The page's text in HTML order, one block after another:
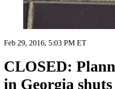
Feb 29, 2016, 5:03 PM ET
CLOSED:
in Georgia